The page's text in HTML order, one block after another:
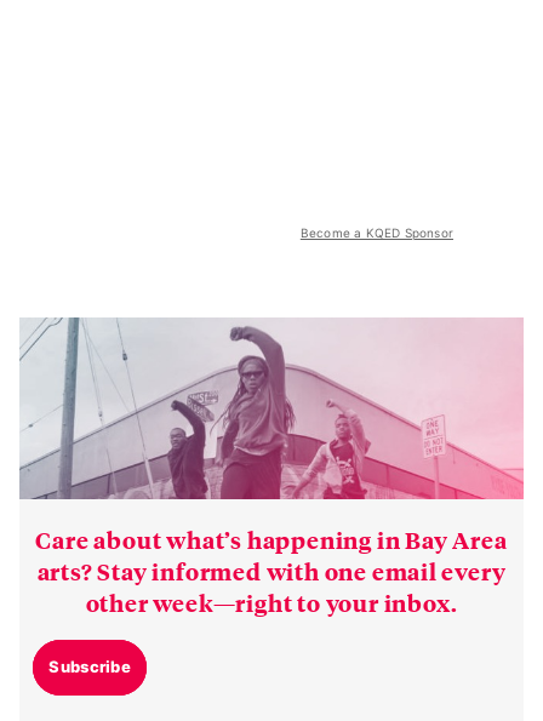
Become a KQED Sponsor
Care about what’s happening in Bay Area
arts? Stay informed with one email every
other week—right to your inbox.
Subscribe